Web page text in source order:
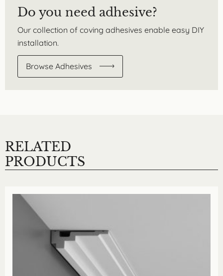
Do you need adhesive?
Our collection of coving adhesives enable easy DIY
installation.
Browse Adhesives
RELATED
PRODUCTS